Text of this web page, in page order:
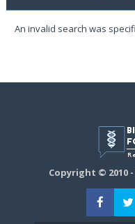
An invalid search was
Copyright © 2010